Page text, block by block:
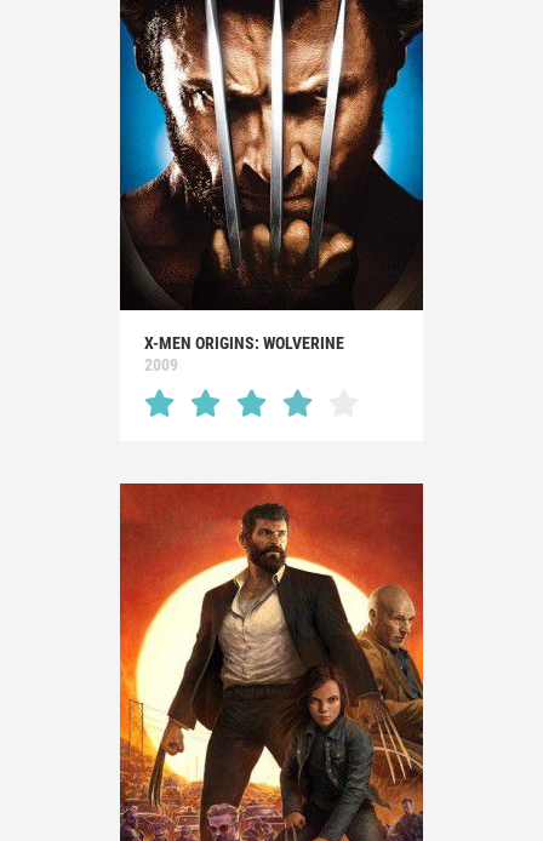
X-MEN ORIGINS: WOLVERINE
2009